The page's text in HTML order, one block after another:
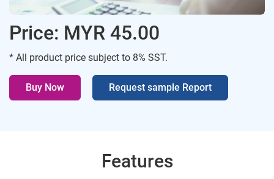
Price: MYR 45.00
* All product price subject to 8% SST.
Buy Now Request sample Report
Features